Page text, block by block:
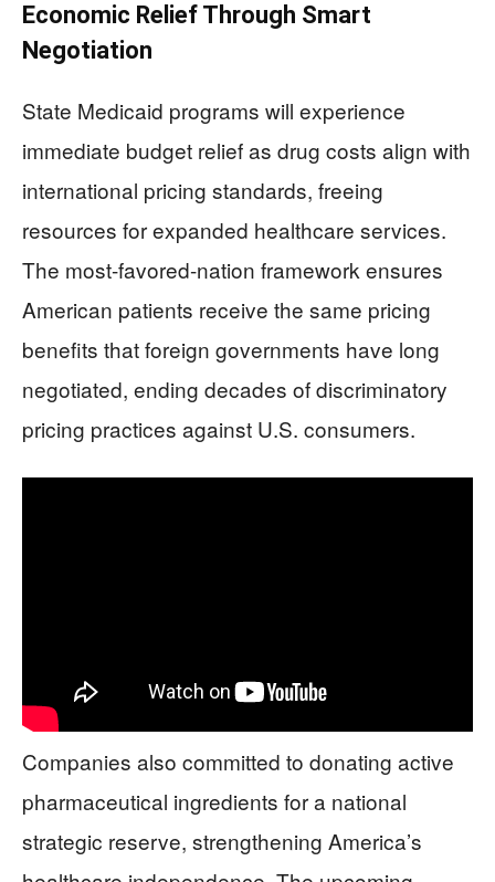
Economic Relief Through Smart
Negotiation
State Medicaid programs will experience
immediate budget relief as drug costs align with
international pricing standards, freeing
resources for expanded healthcare services.
The most-favored-nation framework ensures
American patients receive the same pricing
benefits that foreign governments have long
negotiated, ending decades of discriminatory
pricing practices against U.S. consumers.
Companies also committed to donating active
pharmaceutical ingredients for a national
strategic reserve, strengthening America’s